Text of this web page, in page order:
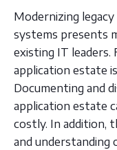
Modernizing
systems presents
existing IT leaders.
application estate
Documenting and
application estate
costly. In addition,
and understanding